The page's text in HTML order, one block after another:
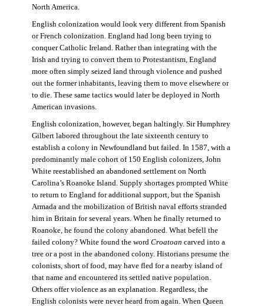
North America.
English colonization would look very different from Spanish
or French colonization. England had long been trying to
conquer Catholic Ireland. Rather than integrating with the
Irish and trying to convert them to Protestantism, England
more often simply seized land through violence and pushed
out the former inhabitants, leaving them to move elsewhere or
to die. These same tactics would later be deployed in North
American invasions.
English colonization, however, began haltingly. Sir Humphrey
Gilbert labored throughout the late sixteenth century to
establish a colony in Newfoundland but failed. In 1587, with a
predominantly male cohort of 150 English colonizers, John
White reestablished an abandoned settlement on North
Carolina’s Roanoke Island. Supply shortages prompted White
to return to England for additional support, but the Spanish
Armada and the mobilization of British naval efforts stranded
him in Britain for several years. When he finally returned to
Roanoke, he found the colony abandoned. What befell the
failed colony? White found the word Croatoan carved into a
tree or a post in the abandoned colony. Historians presume the
colonists, short of food, may have fled for a nearby island of
that name and encountered its settled native population.
Others offer violence as an explanation. Regardless, the
English colonists were never heard from again. When Queen